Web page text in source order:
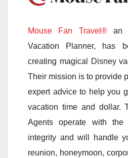
Mouse Fan Travel®an
Vacation Planner, has
creating magical Disney
Their mission is to provide
expert advice to help you
vacation time and dollar.
Agents operate with the
integrity and will handle
reunion, honeymoon,